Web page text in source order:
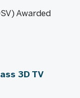
Awarded
3D TV